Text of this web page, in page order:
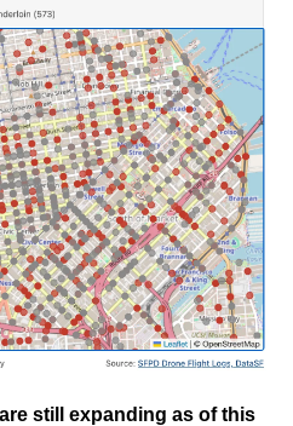
still expanding as of this